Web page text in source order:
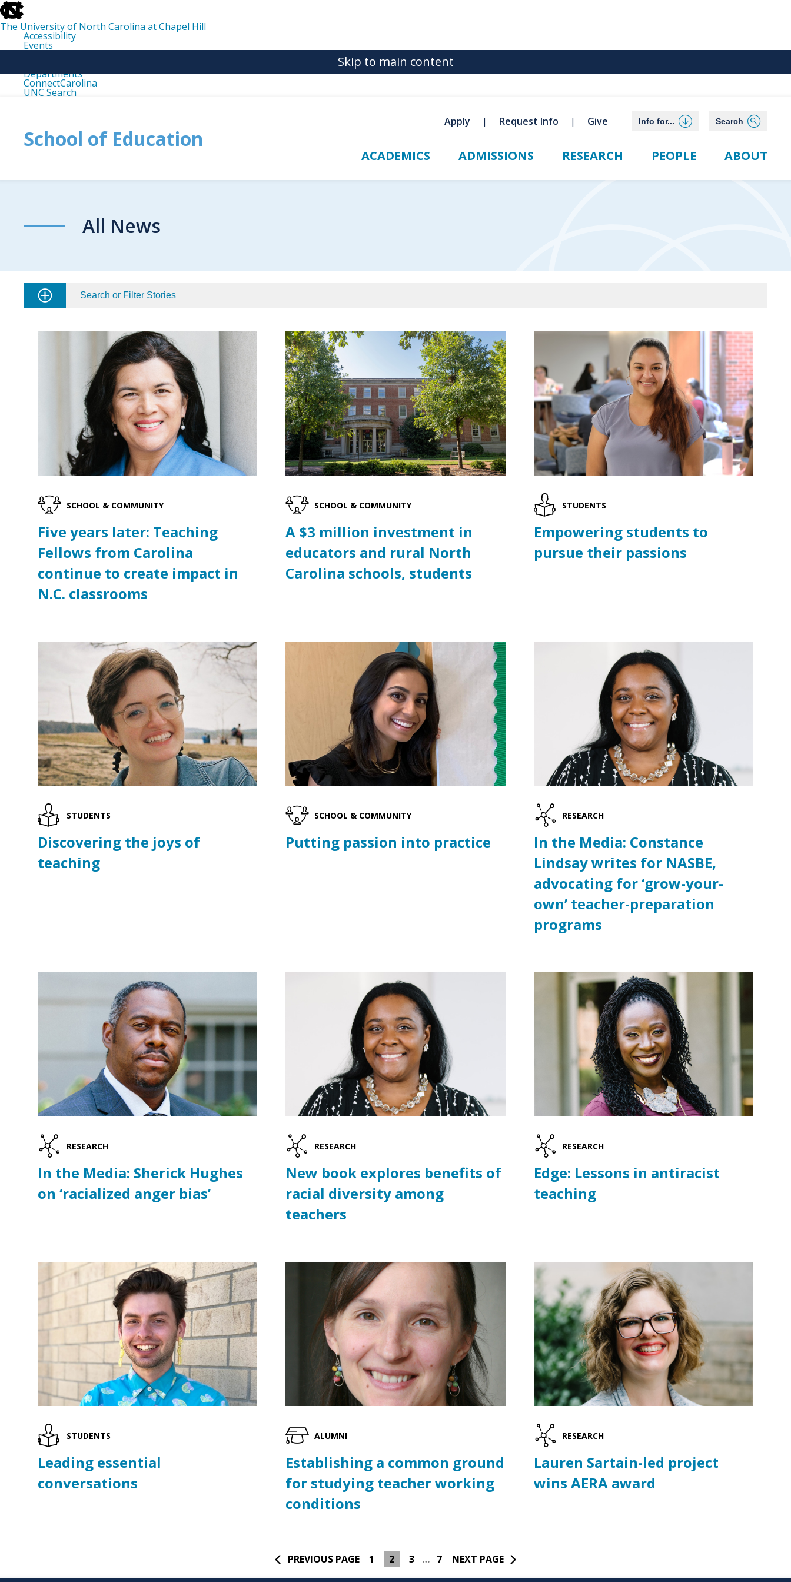
skip
to
the
end
the
The University of North Carolina at Chapel Hill
Accessibility
Events
Departments
ConnectCarolina
UNC Search
Skip to main content
School of Education
Apply Request Info Give Info for... Search
ACADEMICS ADMISSIONS RESEARCH PEOPLE ABOUT
All News
Search or Filter Stories
SCHOOL & COMMUNITY
Five years later: Teaching
Fellows from Carolina
continue to create impact in
N.C. classrooms
SCHOOL & COMMUNITY
A $3 million investment in
educators and rural North
Carolina schools, students
STUDENTS
Empowering students to
pursue their passions
STUDENTS
Discovering the joys of
teaching
SCHOOL & COMMUNITY
Putting passion into practice
RESEARCH
In the Media: Constance
Lindsay writes for NASBE,
advocating for ‘grow-your-
own’ teacher-preparation
programs
RESEARCH
In the Media: Sherick Hughes
on ‘racialized anger bias’
RESEARCH
New book explores benefits of
racial diversity among
teachers
RESEARCH
Edge: Lessons in antiracist
teaching
STUDENTS
Leading essential
conversations
ALUMNI
Establishing a common ground
for studying teacher working
conditions
RESEARCH
Lauren Sartain-led project
wins AERA award
PREVIOUS PAGE 1 2 3 … 7 NEXT PAGE